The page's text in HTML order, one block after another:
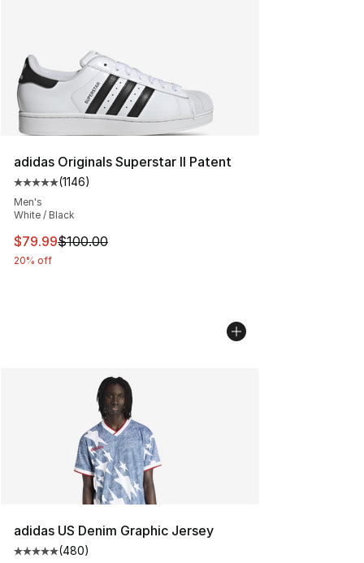
adidas Originals Superstar II Patent
Average customer rating - [5 out of 5 stars], 1146
(1146)
Men's
White / Black
This item is on sale. Price dropped from $100.00 to
$79.99$100.00
20% off
adidas US Denim Graphic Jersey
Average customer rating - [5 out of 5 stars], 480
(480)